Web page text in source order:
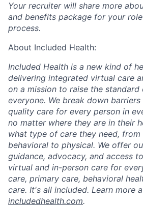
Your recruiter will share more
and benefits package for your
process.
About Included Health:
Included Health is a new kind of
delivering integrated virtual care
on a mission to raise the
everyone. We break down
quality care for every person in
no matter where they are in their
what type of care they need,
behavioral to physical. We offer
guidance, advocacy, and access
virtual and in-person care for
care, primary care, behavioral
care. It's all included. Learn more
includedhealth.com.